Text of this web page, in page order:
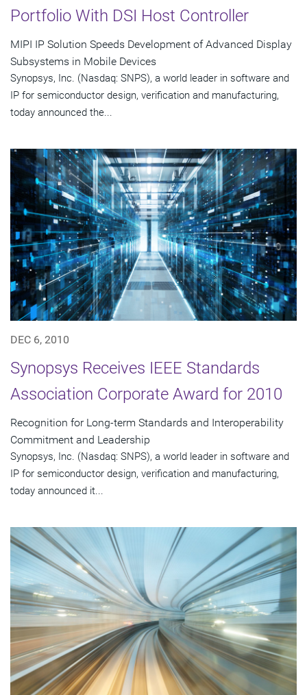
Portfolio With DSI Host Controller
MIPI IP Solution Speeds Development of Advanced Display
Subsystems in Mobile Devices
Synopsys, Inc. (Nasdaq: SNPS), a world leader in software and
IP for semiconductor design, verification and manufacturing,
today announced the...
DEC 6, 2010
Synopsys Receives IEEE Standards
Association Corporate Award for 2010
Recognition for Long-term Standards and Interoperability
Commitment and Leadership
Synopsys, Inc. (Nasdaq: SNPS), a world leader in software and
IP for semiconductor design, verification and manufacturing,
today announced it...